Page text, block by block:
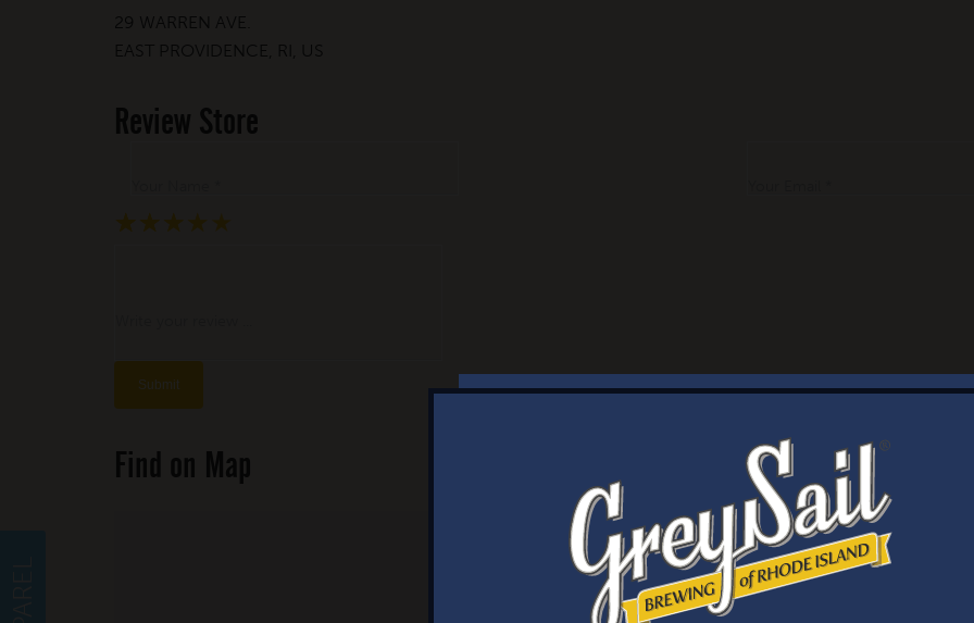
29 WARREN AVE.
EAST PROVIDENCE, RI, US
Review Store
★
★ ★
★ ★ ★
★ ★ ★ ★
★ ★ ★ ★ ★
Find on Map WELCOME
Brewery Storefront Summer Hours
Monday – Thursday: 1-8pm
Friday & Saturday: 12-8pm
Sunday: 12-6pm
Taproom Summer Hours
Monday – Thursday: 1-8pm